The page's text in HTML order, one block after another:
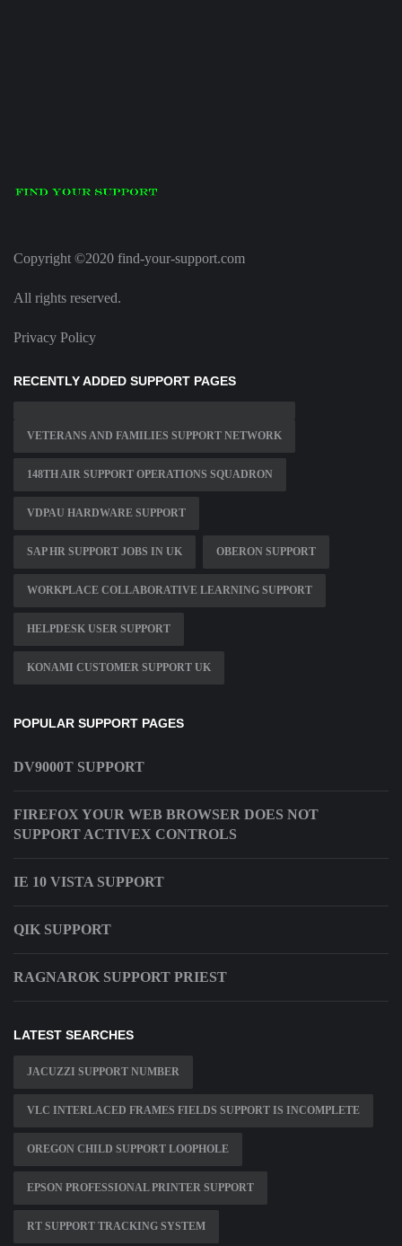
Copyright ©2020 find-your-support.com
All rights reserved.
Privacy Policy
RECENTLY ADDED SUPPORT PAGES
VETERANS AND FAMILIES SUPPORT NETWORK
148TH AIR SUPPORT OPERATIONS SQUADRON
VDPAU HARDWARE SUPPORT
SAP HR SUPPORT JOBS IN UK OBERON SUPPORT
WORKPLACE COLLABORATIVE LEARNING SUPPORT
HELPDESK USER SUPPORT
KONAMI CUSTOMER SUPPORT UK
POPULAR SUPPORT PAGES
DV9000T SUPPORT
FIREFOX YOUR WEB BROWSER DOES NOT
SUPPORT ACTIVEX CONTROLS
IE 10 VISTA SUPPORT
QIK SUPPORT
RAGNAROK SUPPORT PRIEST
LATEST SEARCHES
JACUZZI SUPPORT NUMBER
VLC INTERLACED FRAMES FIELDS SUPPORT IS INCOMPLETE
OREGON CHILD SUPPORT LOOPHOLE
EPSON PROFESSIONAL PRINTER SUPPORT
RT SUPPORT TRACKING SYSTEM